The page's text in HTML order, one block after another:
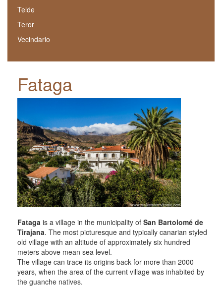
Telde
Teror
Vecindario
Fataga
Fataga is a village in the municipality of San Bartolomé de
Tirajana. The most picturesque and typically canarian styled
old village with an altitude of approximately six hundred
meters above mean sea level.
The village can trace its origins back for more than 2000
years, when the area of the current village was inhabited by
the guanche natives.